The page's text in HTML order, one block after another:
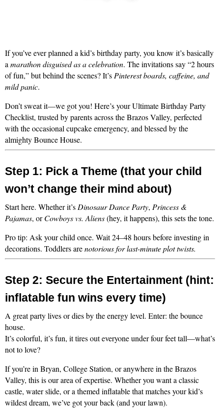
If you’ve ever planned a kid’s birthday party, you know it’s basically
a marathon disguised as a celebration. The invitations say “2 hours
of fun,” but behind the scenes? It’s Pinterest boards, caffeine, and
mild panic.
Don’t sweat it—we got you! Here’s your Ultimate Birthday Party
Checklist, trusted by parents across the Brazos Valley, perfected
with the occasional cupcake emergency, and blessed by the
almighty Bounce House.
Step 1: Pick a Theme (that your child
won’t change their mind about)
Start here. Whether it’s Dinosaur Dance Party, Princess &
Pajamas, or Cowboys vs. Aliens (hey, it happens), this sets the tone.
Pro tip: Ask your child once. Wait 24–48 hours before investing in
decorations. Toddlers are notorious for last-minute plot twists.
Step 2: Secure the Entertainment (hint:
inflatable fun wins every time)
A great party lives or dies by the energy level. Enter: the bounce
house.
It’s colorful, it’s fun, it tires out everyone under four feet tall—what’s
not to love?
If you’re in Bryan, College Station, or anywhere in the Brazos
Valley, this is our area of expertise. Whether you want a classic
castle, water slide, or a themed inflatable that matches your kid’s
wildest dream, we’ve got your back (and your lawn).